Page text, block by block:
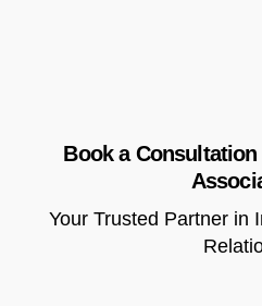
Book a
Your Trusted Partner in